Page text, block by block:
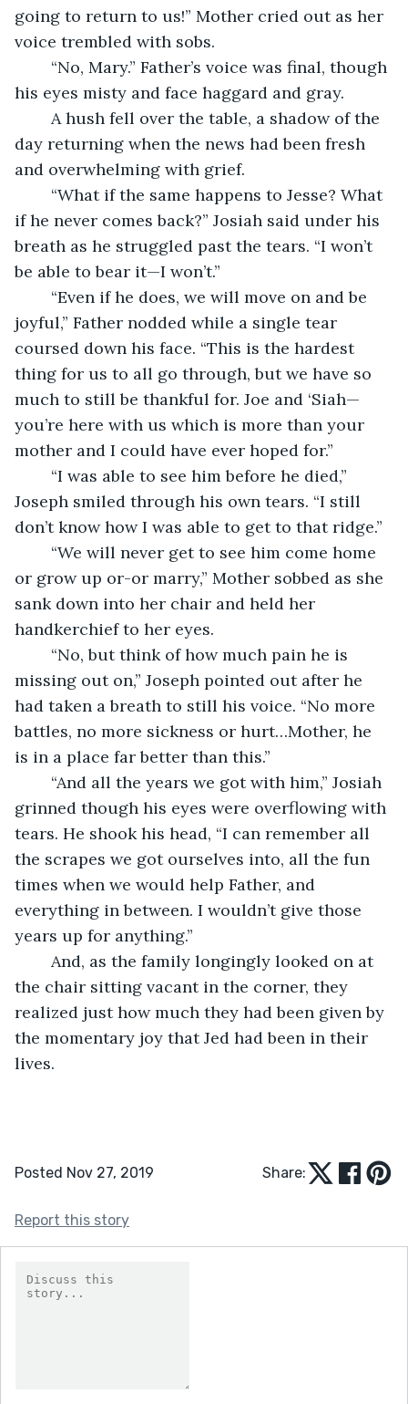
going to return to us!” Mother cried out as her
voice trembled with sobs.
his eyes misty and face haggard and gray.
day returning when the news had been fresh
and overwhelming with grief.
if he never comes back?” Josiah said under his
breath as he struggled past the tears. “I won’t
be able to bear it—I won’t.”
joyful,” Father nodded while a single tear
coursed down his face. “This is the hardest
thing for us to all go through, but we have so
much to still be thankful for. Joe and ‘Siah—
you’re here with us which is more than your
mother and I could have ever hoped for.”
Joseph smiled through his own tears. “I still
don’t know how I was able to get to that ridge.”
or grow up or-or marry,” Mother sobbed as she
sank down into her chair and held her
handkerchief to her eyes.
missing out on,” Joseph pointed out after he
had taken a breath to still his voice. “No more
battles, no more sickness or hurt…Mother, he
is in a place far better than this.”
grinned though his eyes were overflowing with
tears. He shook his head, “I can remember all
the scrapes we got ourselves into, all the fun
times when we would help Father, and
everything in between. I wouldn’t give those
years up for anything.”
the chair sitting vacant in the corner, they
realized just how much they had been given by
the momentary joy that Jed had been in their
lives.
Posted Nov 27, 2019 Share:
Report this story